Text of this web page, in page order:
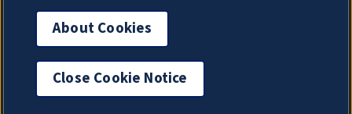
About Cookies
About Cookies
Close Cookie Notice